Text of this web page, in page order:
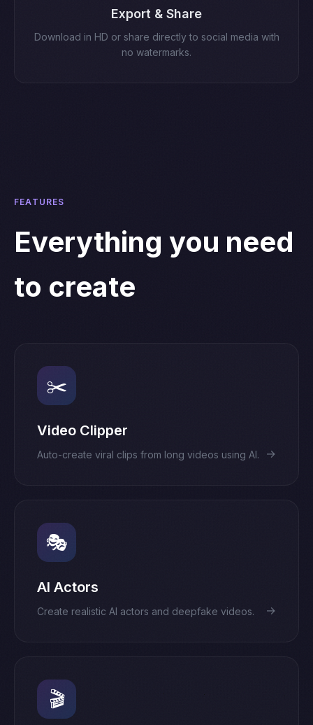
Export & Share
Download in HD or share directly to social media with
no watermarks.
FEATURES
Everything you need
to create
✂️
Video Clipper
Auto-create viral clips from long videos using AI. →
🎭
AI Actors
Create realistic AI actors and deepfake videos. →
🎬